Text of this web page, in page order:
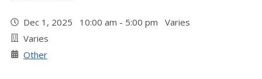
Dec 1, 2025 10:00 am - 5:00 pm Varies
Varies
Other